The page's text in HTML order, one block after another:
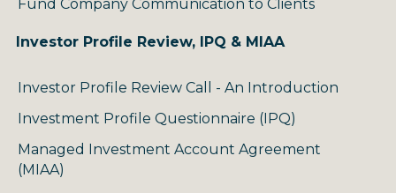
Fund Company Communication to Clients
Investor Profile Review, IPQ & MIAA
Investor Profile Review Call - An Introduction
Investment Profile Questionnaire (IPQ)
Managed Investment Account Agreement
(MIAA)